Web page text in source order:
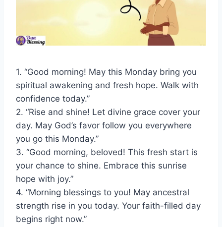
1. “Good morning! May this Monday bring you
spiritual awakening and fresh hope. Walk with
confidence today.”
2. “Rise and shine! Let divine grace cover your
day. May God’s favor follow you everywhere
you go this Monday.”
3. “Good morning, beloved! This fresh start is
your chance to shine. Embrace this sunrise
hope with joy.”
4. “Morning blessings to you! May ancestral
strength rise in you today. Your faith-filled day
begins right now.”